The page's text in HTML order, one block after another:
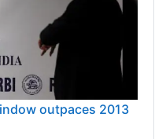
outpaces 2013